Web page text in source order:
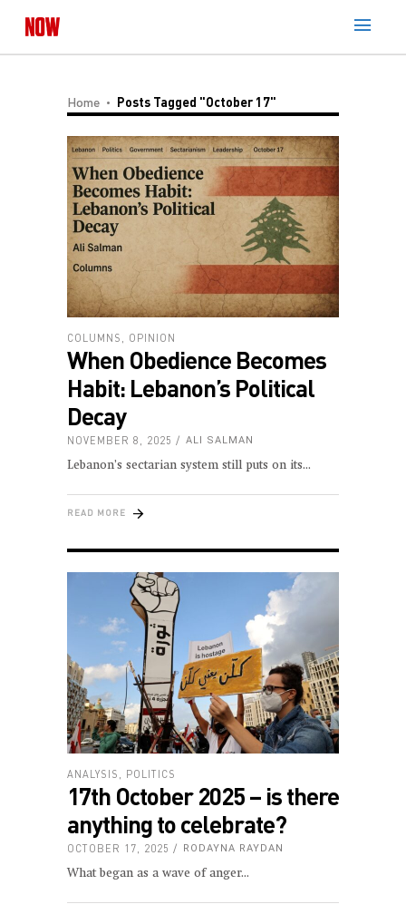
Home Posts Tagged "October 17"
COLUMNS OPINION
When Obedience Becomes
Habit: Lebanon’s Political
Decay
NOVEMBER 8, 2025 ALI SALMAN
Lebanon’s sectarian system still puts on its
READ MORE
ANALYSIS POLITICS
17th October 2025 – is there
anything to celebrate?
OCTOBER 17, 2025 RODAYNA RAYDAN
What began as a wave of anger